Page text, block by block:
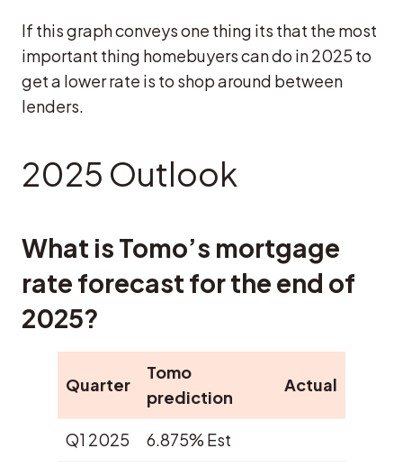
If this graph conveys one thing its that the most
important thing homebuyers can do in 2025 to
get a lower rate is to shop around between
lenders.
2025 Outlook
What is Tomo’s mortgage
rate forecast for the end of
2025?
Quarter
Tomo
prediction
Actual
Q1 2025 6.875% Est